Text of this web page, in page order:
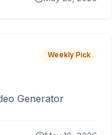
Weekly Pick
Generator